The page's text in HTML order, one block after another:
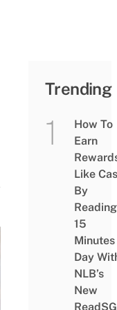
Trending
How To
Earn
Like
By
Reading
15
Minutes
Day
NLB’s
New
ReadSG